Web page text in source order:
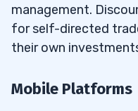
management.
for self-directed
their own
Mobile Platforms